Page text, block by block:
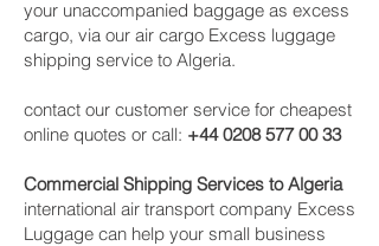
your unaccompanied baggage as excess
cargo, via our air cargo Excess luggage
shipping service to Algeria.
contact our customer service for cheapest
online quotes or call: +44 0208 577 00 33
Commercial Shipping Services to Algeria
international air transport company Excess
Luggage can help your small business